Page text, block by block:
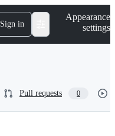
Sign in
Appearance
settings
Pull requests 0